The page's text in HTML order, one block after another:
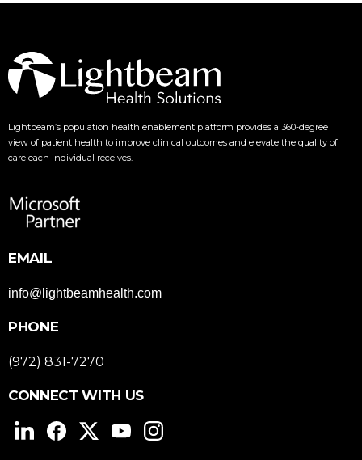
Lightbeam’s population health enablement platform provides a 360-degree
view of patient health to improve clinical outcomes and elevate the quality of
care each individual receives.
EMAIL
info@lightbeamhealth.com
PHONE
(972) 831-7270
CONNECT WITH US